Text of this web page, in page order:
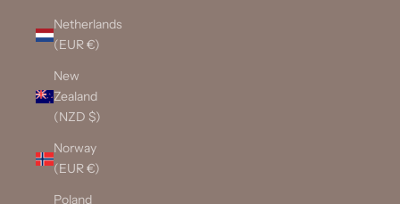
Netherlands
(EUR €)
New
Zealand
(NZD $)
Norway
(EUR €)
Poland